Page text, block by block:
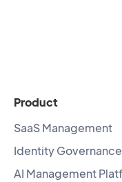
Product
SaaS Management
Identity Governance
AI Management